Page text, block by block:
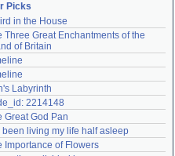
Remember me
Login
password?
an account
help?accounthelp@everything2.com
Picks
in the House
Three Great Enchantments of the
of Britain
Labyrinth
2214148
Great God Pan
been living my life half asleep
Importance of Flowers